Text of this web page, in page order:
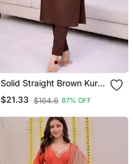
Solid Straight Brown Kurta
Set For Women With Pant
3/4 Sleeve, V Neck
Palazzo Pant Set
$21.33 $164.6 87% OFF